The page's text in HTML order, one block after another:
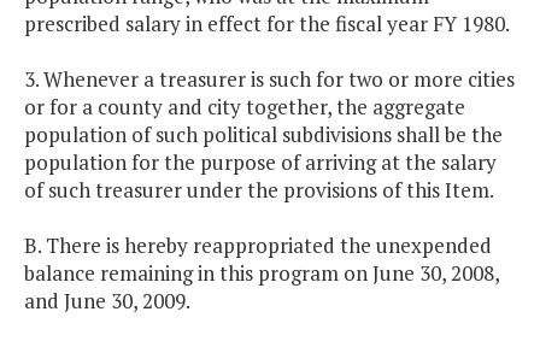
prescribed salary in effect for the fiscal year FY 1980.
3. Whenever a treasurer is such for two or more cities
or for a county and city together, the aggregate
population of such political subdivisions shall be the
population for the purpose of arriving at the salary
of such treasurer under the provisions of this Item.
B. There is hereby reappropriated the unexpended
balance remaining in this program on June 30, 2008,
and June 30, 2009.